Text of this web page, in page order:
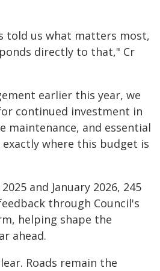
told us what matters most,
directly to that," Cr
earlier this year, we
continued investment in
maintenance, and essential
where this budget is
and January 2026, 245
through Council's
helping shape the
ahead.
Roads remain the